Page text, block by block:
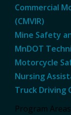
Commercial
(CMVIR)
Mine Safety
MnDOT
Motorcycle
Nursing
Truck Driving
Program Areas